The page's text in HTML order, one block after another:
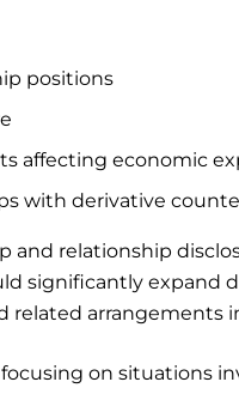
positions
affecting economic
with derivative
and relationship
significantly
related arrangements
on situations